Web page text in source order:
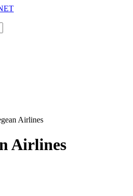
Airlines
Airlines